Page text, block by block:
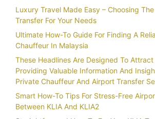
Luxury Travel Made Easy – Choosing
Transfer For Your Needs
Ultimate How-To Guide For Finding A
Chauffeur In Malaysia
These Headlines Are Designed To
Providing Valuable Information And
Private Chauffeur And Airport Transfer
Smart How-To Tips For Stress-Free
Between KLIA And KLIA2